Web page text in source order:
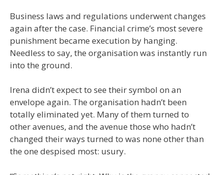
Business laws and regulations underwent changes
again after the case. Financial crime’s most severe
punishment became execution by hanging.
Needless to say, the organisation was instantly run
into the ground.
Irena didn’t expect to see their symbol on an
envelope again. The organisation hadn’t been
totally eliminated yet. Many of them turned to
other avenues, and the avenue those who hadn’t
changed their ways turned to was none other than
the one despised most: usury.